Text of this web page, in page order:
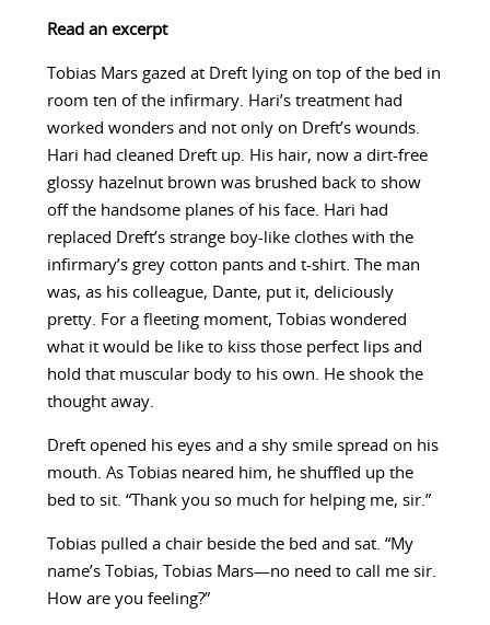
Read an excerpt
Tobias Mars gazed at Dreft lying on top of the bed in
room ten of the infirmary. Hari’s treatment had
worked wonders and not only on Dreft’s wounds.
Hari had cleaned Dreft up. His hair, now a dirt-free
glossy hazelnut brown was brushed back to show
off the handsome planes of his face. Hari had
replaced Dreft’s strange boy-like clothes with the
infirmary’s grey cotton pants and t-shirt. The man
was, as his colleague, Dante, put it, deliciously
pretty. For a fleeting moment, Tobias wondered
what it would be like to kiss those perfect lips and
hold that muscular body to his own. He shook the
thought away.
Dreft opened his eyes and a shy smile spread on his
mouth. As Tobias neared him, he shuffled up the
bed to sit. “Thank you so much for helping me, sir.”
Tobias pulled a chair beside the bed and sat. “My
name’s Tobias, Tobias Mars—no need to call me sir.
How are you feeling?”